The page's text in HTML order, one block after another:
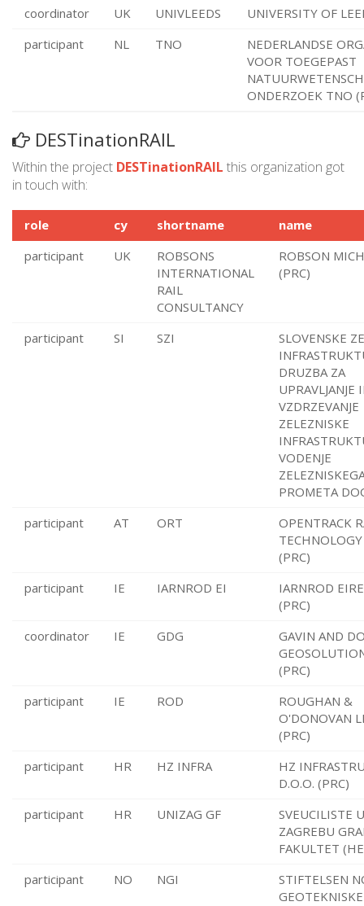
coordinator
UK UNIVLEEDS
UNIVERSITY OF
participant
NL TNO
NEDERLANDSE
VOOR TOEGEPAST
ONDERZOEK TNO
DESTinationRAIL
Within the project DESTinationRAIL this organization got
in touch with:
role cy shortname
name
participant
UK
ROBSONS
INTERNATIONAL
RAIL
CONSULTANCY
ROBSON
(PRC)
participant SI SZI
SLOVENSKE
DRUZBA ZA
UPRAVLJANJE
VZDRZEVANJE
ZELEZNISKE
VODENJE
PROMETA
participant
AT ORT
OPENTRACK
(PRC)
participant
IE IARNROD EI
IARNROD
(PRC)
coordinator
IE GDG
GAVIN AND
(PRC)
participant
IE ROD
ROUGHAN &
O'DONOVAN
(PRC)
participant
HR HZ INFRA
HZ
D.O.O. (PRC)
participant
HR UNIZAG GF
SVEUCILISTE U
ZAGREBU
FAKULTET
participant
NO NGI
STIFTELSEN
GEOTEKNISKE